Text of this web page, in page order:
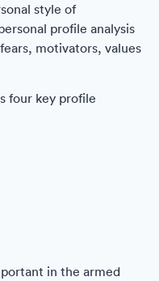
style of
profile analysis
motivators, values
four key profile
in the armed